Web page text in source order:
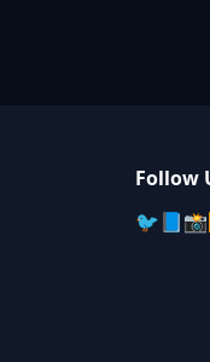
Follow
🐦 📘📸